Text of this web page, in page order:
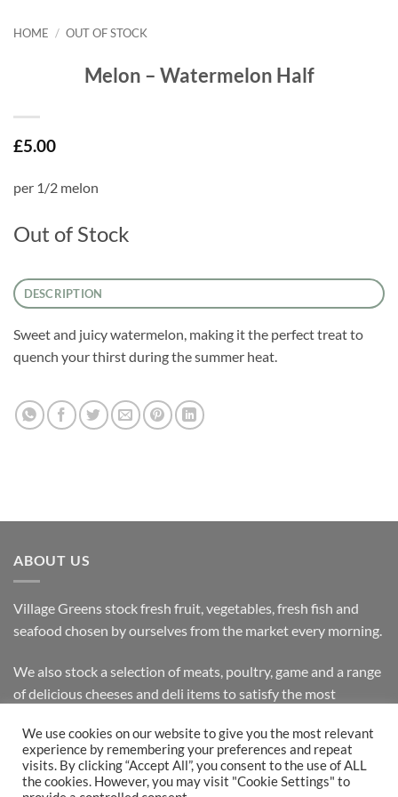
HOME / OUT OF STOCK
Melon – Watermelon Half
£5.00
per 1/2 melon
Out of Stock
DESCRIPTION
Sweet and juicy watermelon, making it the perfect treat to
quench your thirst during the summer heat.
ABOUT US
Village Greens stock fresh fruit, vegetables, fresh fish and
seafood chosen by ourselves from the market every morning.
We also stock a selection of meats, poultry, game and a range
of delicious cheeses and deli items to satisfy the most
We use cookies on our website to give you the most relevant
experience by remembering your preferences and repeat
visits. By clicking “Accept All”, you consent to the use of ALL
the cookies. However, you may visit "Cookie Settings" to